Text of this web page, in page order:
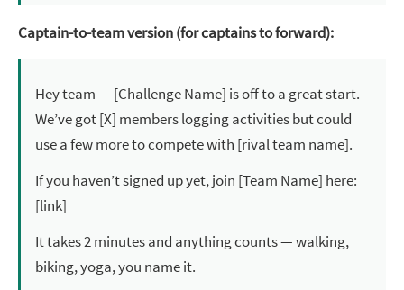
Captain-to-team version (for captains to forward):
Hey team — [Challenge Name] is off to a great start.
We’ve got [X] members logging activities but could
use a few more to compete with [rival team name].
If you haven’t signed up yet, join [Team Name] here:
[link]
It takes 2 minutes and anything counts — walking,
biking, yoga, you name it.